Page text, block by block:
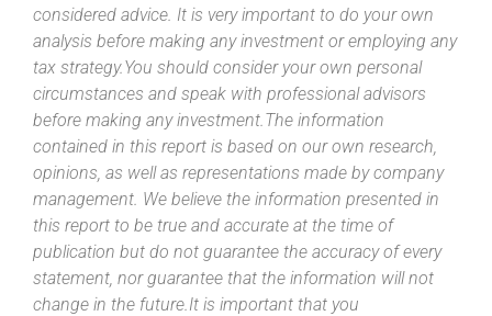
considered advice. It is very important to do your own
analysis before making any investment or employing any
tax strategy.You should consider your own personal
circumstances and speak with professional advisors
before making any investment.The information
contained in this report is based on our own research,
opinions, as well as representations made by company
management. We believe the information presented in
this report to be true and accurate at the time of
publication but do not guarantee the accuracy of every
statement, nor guarantee that the information will not
change in the future.It is important that you